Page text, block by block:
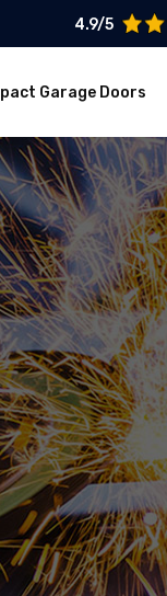
4.9/5
Garage Doors